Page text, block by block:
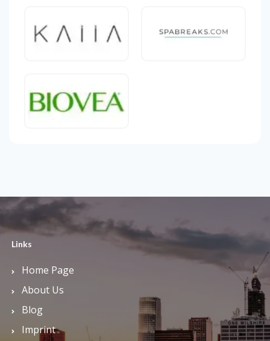
Links
Home Page
About Us
Blog
Imprint